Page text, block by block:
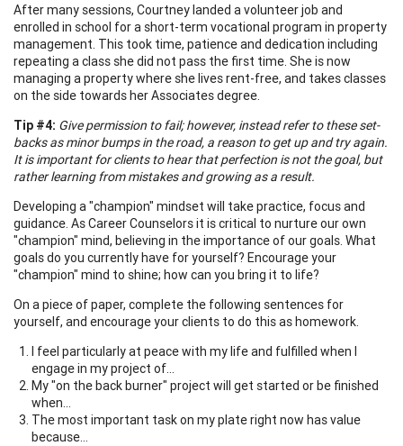
After many sessions, Courtney landed a volunteer job and
enrolled in school for a short-term vocational program in property
management. This took time, patience and dedication including
repeating a class she did not pass the first time. She is now
managing a property where she lives rent-free, and takes classes
on the side towards her Associates degree.
Tip #4: Give permission to fail; however, instead refer to these set-
backs as minor bumps in the road, a reason to get up and try again.
It is important for clients to hear that perfection is not the goal, but
rather learning from mistakes and growing as a result.
Developing a "champion" mindset will take practice, focus and
guidance. As Career Counselors it is critical to nurture our own
"champion" mind, believing in the importance of our goals. What
goals do you currently have for yourself? Encourage your
"champion" mind to shine; how can you bring it to life?
On a piece of paper, complete the following sentences for
yourself, and encourage your clients to do this as homework.
I feel particularly at peace with my life and fulfilled when I
engage in my project of...
My "on the back burner" project will get started or be finished
when...
The most important task on my plate right now has value
because...